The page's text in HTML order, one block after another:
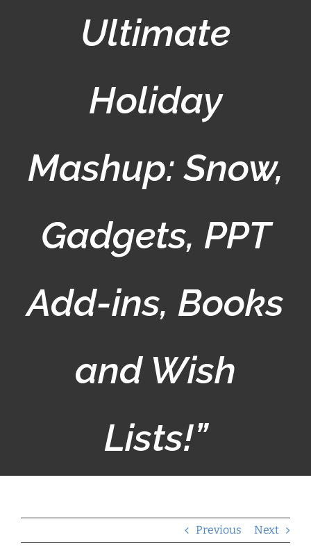
Ultimate
Holiday
Mashup: Snow,
Gadgets, PPT
Add-ins, Books
and Wish
Lists!”
Previous Next